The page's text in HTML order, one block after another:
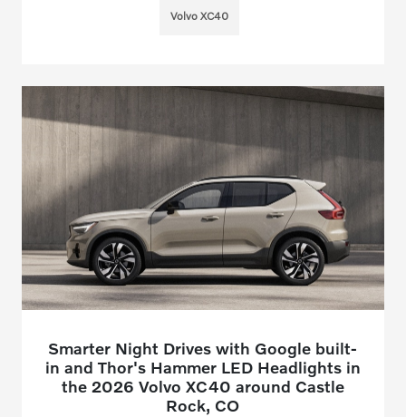
Volvo XC40
Smarter Night Drives with Google built-
in and Thor's Hammer LED Headlights in
the 2026 Volvo XC40 around Castle
Rock, CO